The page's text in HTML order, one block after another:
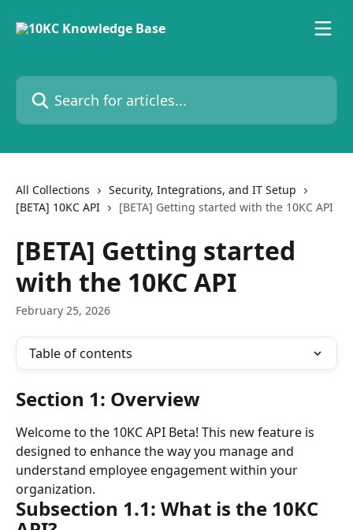
Search for articles...
All Collections
Security, Integrations, and IT Setup
[BETA] 10KC API
[BETA] Getting started with the 10KC API
[BETA] Getting started
with the 10KC API
February 25, 2026
Table of contents
Section 1: Overview
Welcome to the 10KC API Beta! This new feature is
designed to enhance the way you manage and
understand employee engagement within your
organization.
Subsection 1.1: What is the 10KC